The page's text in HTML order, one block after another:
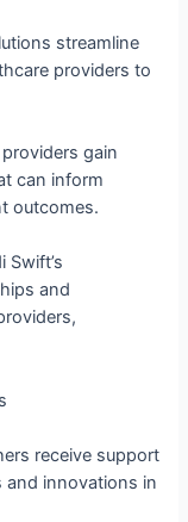
streamline
providers to
gain
can inform
outcomes.
and
receive support
and innovations in